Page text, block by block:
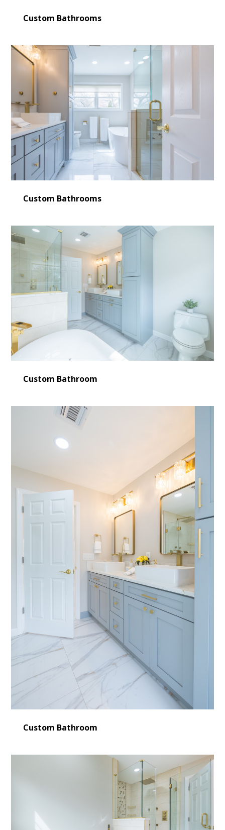
Custom Bathrooms
Custom Bathrooms
Custom Bathroom
Custom Bathroom